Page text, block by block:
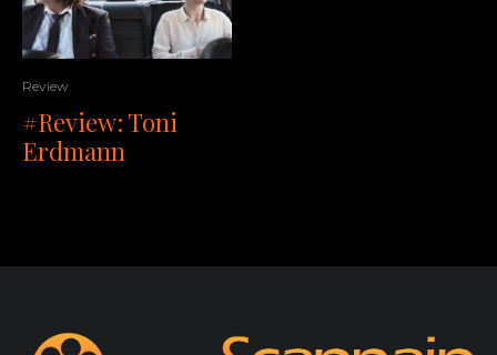
Review
#Review: Toni
Erdmann